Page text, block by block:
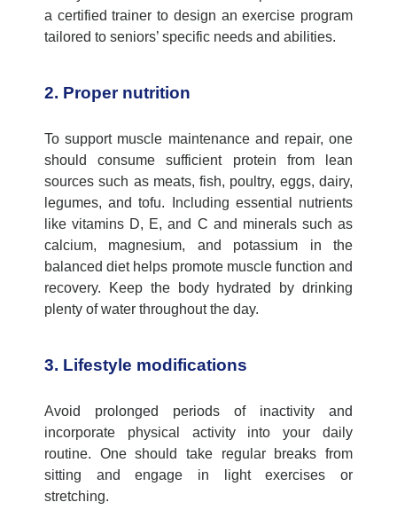
a certified trainer to design an exercise program
tailored to seniors’ specific needs and abilities.
2. Proper nutrition
To support muscle maintenance and repair, one
should consume sufficient protein from lean
sources such as meats, fish, poultry, eggs, dairy,
legumes, and tofu. Including essential nutrients
like vitamins D, E, and C and minerals such as
calcium, magnesium, and potassium in the
balanced diet helps promote muscle function and
recovery. Keep the body hydrated by drinking
plenty of water throughout the day.
3. Lifestyle modifications
Avoid prolonged periods of inactivity and
incorporate physical activity into your daily
routine. One should take regular breaks from
sitting and engage in light exercises or
stretching.